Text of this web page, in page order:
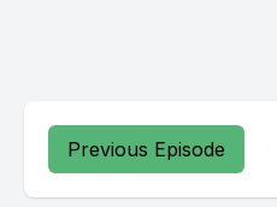
Previous Episode